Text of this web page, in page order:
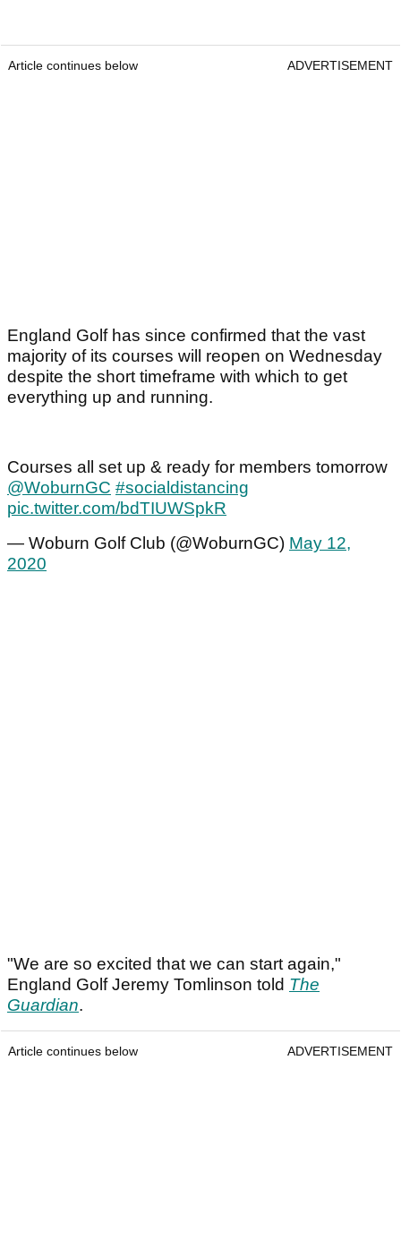
Article continues below ADVERTISEMENT
England Golf has since confirmed that the vast
majority of its courses will reopen on Wednesday
despite the short timeframe with which to get
everything up and running.
Courses all set up & ready for members tomorrow
@WoburnGC #socialdistancing
pic.twitter.com/bdTIUWSpkR
— Woburn Golf Club (@WoburnGC) May 12,
2020
"We are so excited that we can start again,"
England Golf Jeremy Tomlinson told The
Guardian.
Article continues below ADVERTISEMENT